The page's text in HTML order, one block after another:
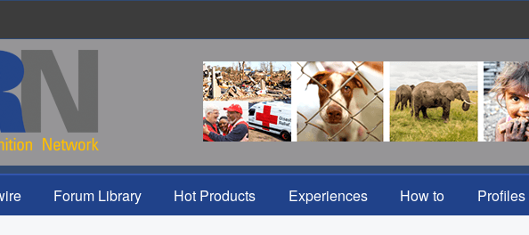
Forum Library Hot Products Experiences How to Profiles